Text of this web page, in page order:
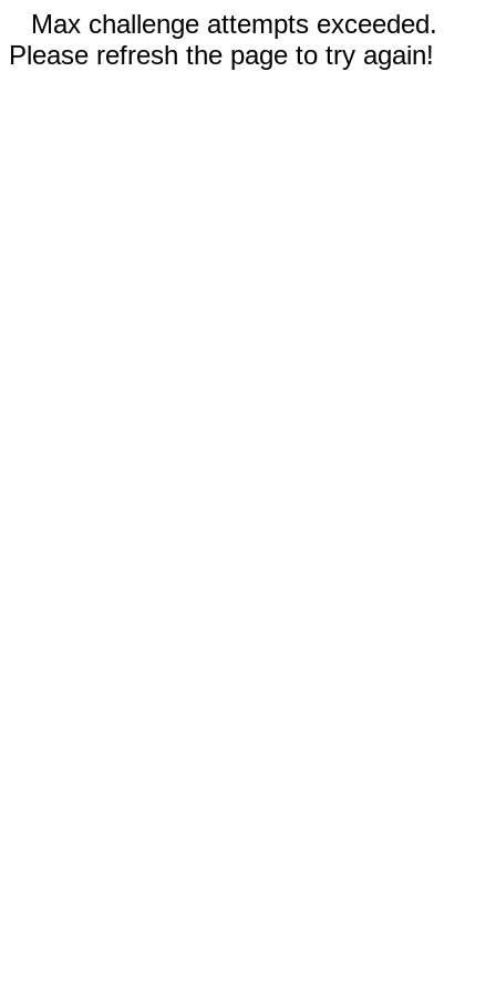
Max challenge attempts exceeded.
Please refresh the page to try again!